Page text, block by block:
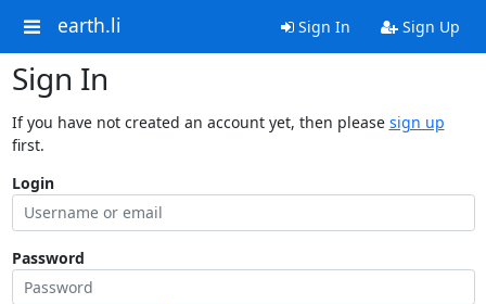
earth.li Sign In Sign Up
Sign In
If you have not created an account yet, then please sign up
first.
Login
Password